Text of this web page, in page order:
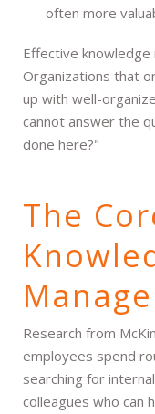
often more
Effective
Organizations that
up with well-
cannot answer the
done here?"
The
Research from
employees spend
searching for
colleagues who can